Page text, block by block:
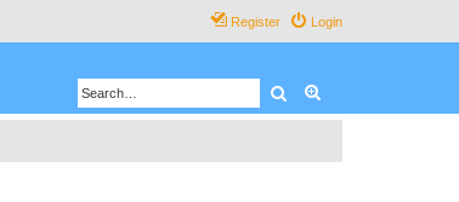
Login
Register
Search